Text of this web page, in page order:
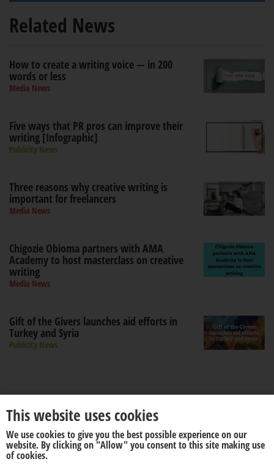
Related News
How to create a writing voice — in 200
words or less
Media News
Five ways that PR pros can improve their
writing [Infographic]
Publicity News
Three reasons why creative writing is
important for freelancers
Media News
Chigozie Obioma partners with AMA
Academy to host masterclass on creative
writing
Media News
Gift of the Givers launches aid efforts in
Turkey and Syria
Publicity News
This website uses cookies
We use cookies to give you the best possible experience on our
website. By clicking on "Allow" you consent to this site making use
of cookies.